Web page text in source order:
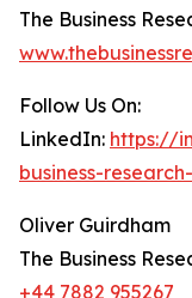
The Business
Follow Us On:
LinkedIn: https://
business-
Oliver Guirdham
The Business
+44 7882 955267